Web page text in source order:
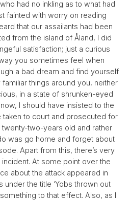
had no inkling as to what had
fainted with worry on reading
that our assailants had been
from the island of Åland, I did
satisfaction; just a curious
you sometimes feel when
a bad dream and find yourself
things around you, neither
in a state of shrunken-eyed
I should have insisted to the
taken to court and prosecuted for
twenty-two-years old and rather
was go home and forget about
Apart from this, there’s very
At some point over the
about the attack appeared in
under the title ‘Yobs thrown out
to that effect. Also, as I